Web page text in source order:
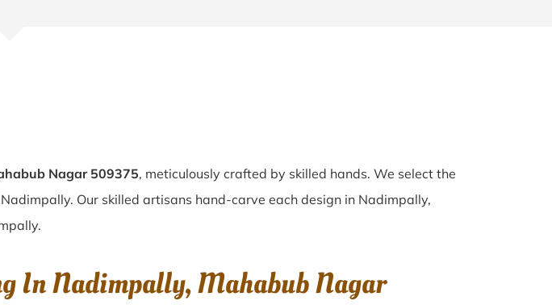
Nagar 509375, meticulously crafted by skilled hands. We select the
Our skilled artisans hand-carve each design in Nadimpally,
In Nadimpally, Mahabub Nagar